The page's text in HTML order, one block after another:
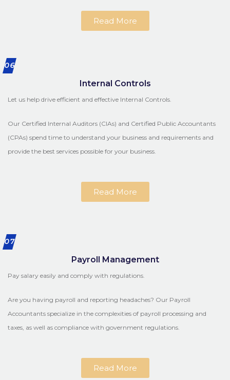
Read More
06
Internal Controls
Let us help drive efficient and effective Internal Controls.
Our Certified Internal Auditors (CIAs) and Certified Public Accountants
(CPAs) spend time to understand your business and requirements and
provide the best services possible for your business.
Read More
07
Payroll Management
Pay salary easily and comply with regulations.
Are you having payroll and reporting headaches? Our Payroll
Accountants specialize in the complexities of payroll processing and
taxes, as well as compliance with government regulations.
Read More